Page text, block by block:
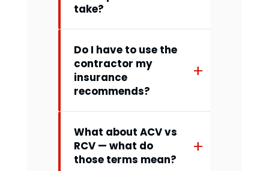
take?
Do I have to use the
contractor my
insurance
recommends?
What about ACV vs
RCV — what do
those terms mean?